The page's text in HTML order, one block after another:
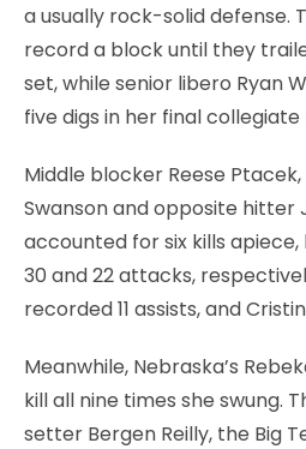
a usually rock-solid defense.
record a block until they
set, while senior libero Ryan
five digs in her final
Middle blocker Reese
Swanson and opposite hitter
accounted for six kills
30 and 22 attacks,
recorded 11 assists, and
Meanwhile, Nebraska’s
kill all nine times she swung.
setter Bergen Reilly, the Big